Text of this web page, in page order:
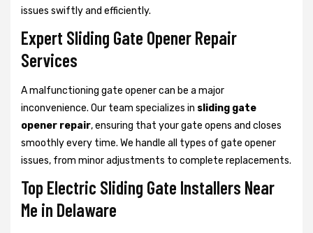
issues swiftly and efficiently.
Expert Sliding Gate Opener Repair
Services
A malfunctioning gate opener can be a major
inconvenience. Our team specializes in sliding gate
opener repair, ensuring that your gate opens and closes
smoothly every time. We handle all types of gate opener
issues, from minor adjustments to complete replacements.
Top Electric Sliding Gate Installers Near
Me in Delaware